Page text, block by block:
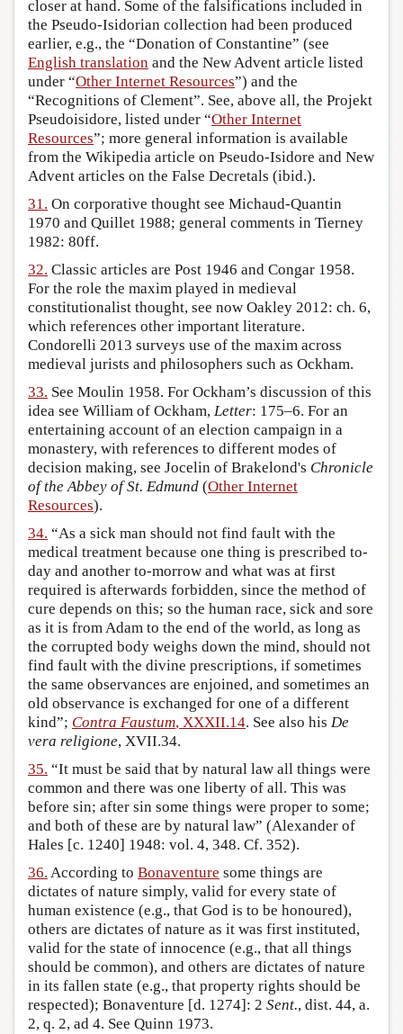
closer at hand. Some of the falsifications included in
the Pseudo-Isidorian collection had been produced
earlier, e.g., the “Donation of Constantine” (see
English translation and the New Advent article listed
under “Other Internet Resources”) and the
“Recognitions of Clement”. See, above all, the Projekt
Pseudoisidore, listed under “Other Internet
Resources”; more general information is available
from the Wikipedia article on Pseudo-Isidore and New
Advent articles on the False Decretals (ibid.).
31. On corporative thought see Michaud-Quantin
1970 and Quillet 1988; general comments in Tierney
1982: 80ff.
32. Classic articles are Post 1946 and Congar 1958.
For the role the maxim played in medieval
constitutionalist thought, see now Oakley 2012: ch. 6,
which references other important literature.
Condorelli 2013 surveys use of the maxim across
medieval jurists and philosophers such as Ockham.
33. See Moulin 1958. For Ockham’s discussion of this
idea see William of Ockham, Letter: 175–6. For an
entertaining account of an election campaign in a
monastery, with references to different modes of
decision making, see Jocelin of Brakelond's Chronicle
of the Abbey of St. Edmund (Other Internet
Resources).
34. “As a sick man should not find fault with the
medical treatment because one thing is prescribed to-
day and another to-morrow and what was at first
required is afterwards forbidden, since the method of
cure depends on this; so the human race, sick and sore
as it is from Adam to the end of the world, as long as
the corrupted body weighs down the mind, should not
find fault with the divine prescriptions, if sometimes
the same observances are enjoined, and sometimes an
old observance is exchanged for one of a different
kind”; Contra Faustum, XXXII.14. See also his De
vera religione, XVII.34.
35. “It must be said that by natural law all things were
common and there was one liberty of all. This was
before sin; after sin some things were proper to some;
and both of these are by natural law” (Alexander of
Hales [c. 1240] 1948: vol. 4, 348. Cf. 352).
36. According to Bonaventure some things are
dictates of nature simply, valid for every state of
human existence (e.g., that God is to be honoured),
others are dictates of nature as it was first instituted,
valid for the state of innocence (e.g., that all things
should be common), and others are dictates of nature
in its fallen state (e.g., that property rights should be
respected); Bonaventure [d. 1274]: 2 Sent., dist. 44, a.
2, q. 2, ad 4. See Quinn 1973.